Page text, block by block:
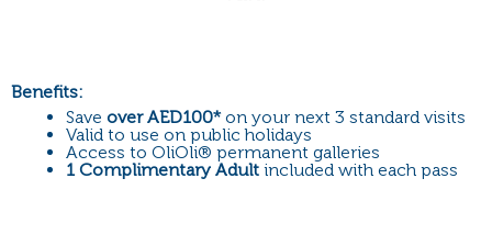
Benefits:
Save over AED100*on your next 3 standard visits
Valid to use on public holidays
Access to OliOli® permanent galleries
1 Complimentary Adult included with each pass